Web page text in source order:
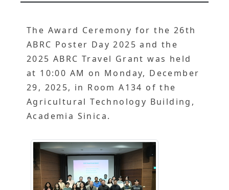
The Award Ceremony for the 26th
ABRC Poster Day 2025 and the
2025 ABRC Travel Grant was held
at 10:00 AM on Monday, December
29, 2025, in Room A134 of the
Agricultural Technology Building,
Academia Sinica.